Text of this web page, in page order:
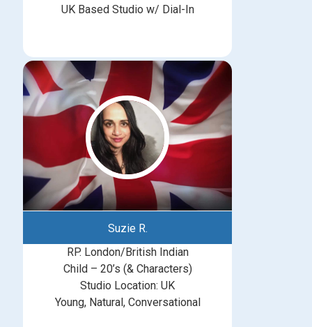
UK Based Studio w/ Dial-In
Suzie R.
RP. London/British Indian
Child – 20’s (& Characters)
Studio Location: UK
Young, Natural, Conversational